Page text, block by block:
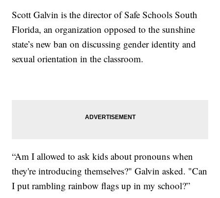
Scott Galvin is the director of Safe Schools South
Florida, an organization opposed to the sunshine
state’s new ban on discussing gender identity and
sexual orientation in the classroom.
“Am I allowed to ask kids about pronouns when
they're introducing themselves?" Galvin asked. "Can
I put rambling rainbow flags up in my school?”